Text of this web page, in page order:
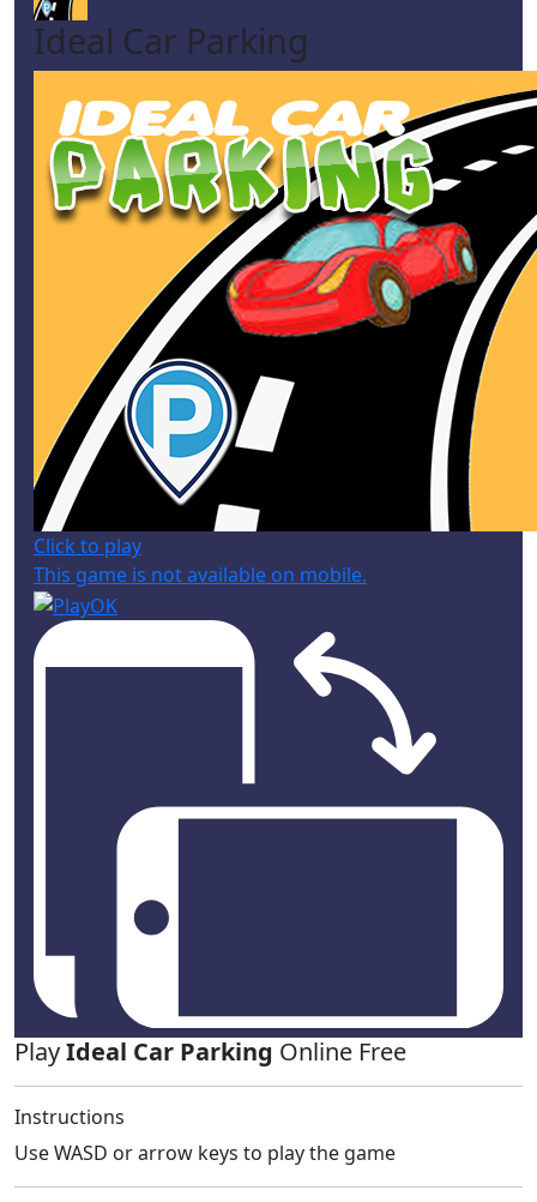
Ideal Car Parking
Click to play
This game is not available on mobile.
PlayIdeal Car Parking Online Free
Instructions
Use WASD or arrow keys to play the game